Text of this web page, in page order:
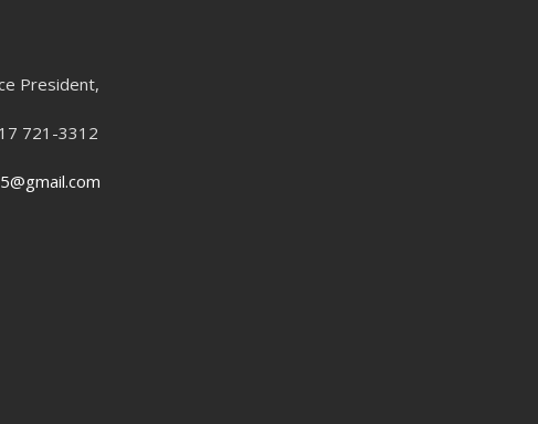
President,
721-3312